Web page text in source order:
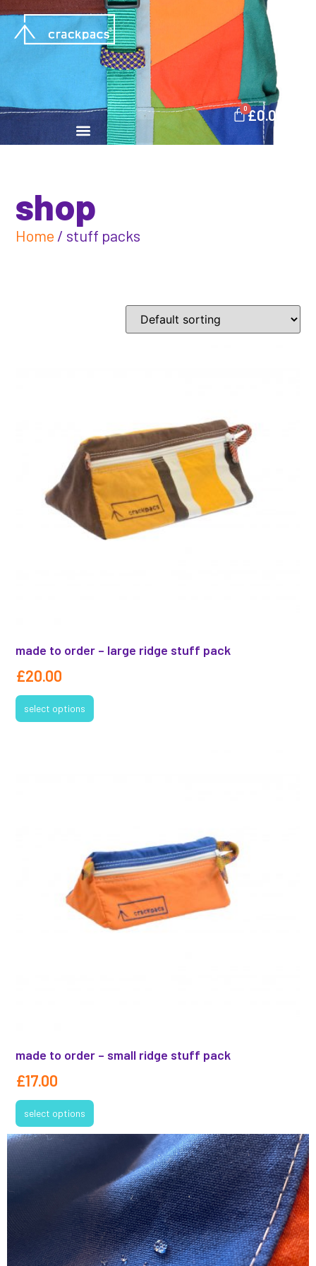
£0.00
0
shop
Home / stuff packs
made to order – large ridge stuff pack
£20.00
select options
made to order – small ridge stuff pack
£17.00
select options